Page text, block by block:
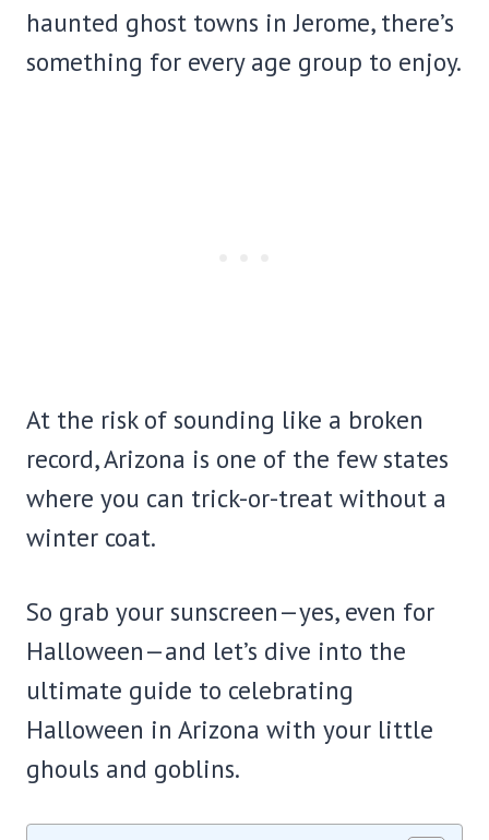
haunted ghost towns in Jerome, there’s
something for every age group to enjoy.
At the risk of sounding like a broken
record, Arizona is one of the few states
where you can trick-or-treat without a
winter coat.
So grab your sunscreen—yes, even for
Halloween—and let’s dive into the
ultimate guide to celebrating
Halloween in Arizona with your little
ghouls and goblins.